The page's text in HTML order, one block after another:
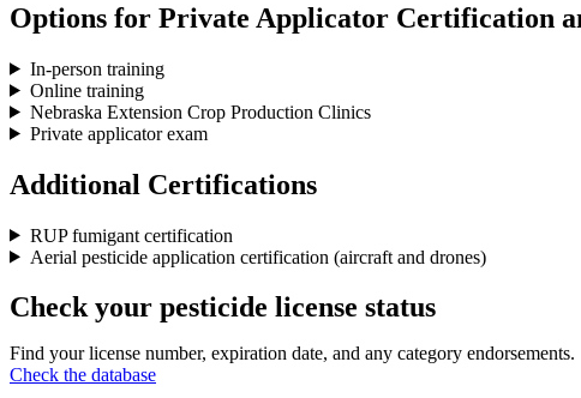
Options for Private Applicator Certification
In-person training
Online training
Nebraska Extension Crop Production Clinics
Private applicator exam
Additional Certifications
RUP fumigant certification
Aerial pesticide application certification (aircraft and drones)
Check your pesticide license status
Find your license number, expiration date, and any category endorsements.
Check the database